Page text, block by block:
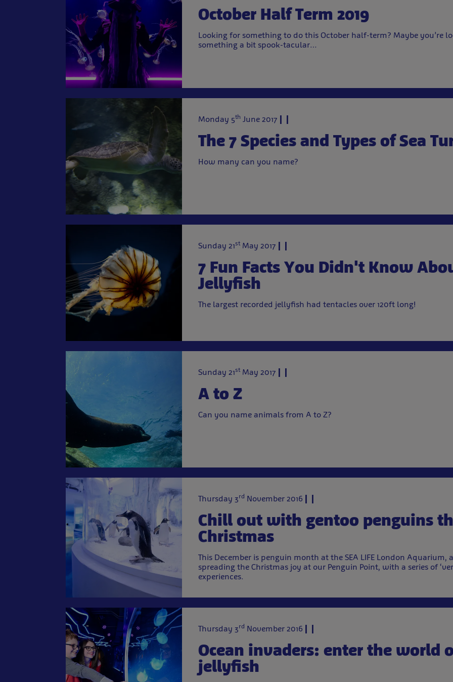
October Half Term 2019
Looking for something to do this October half-term? Maybe you’re
something a bit spook-tacular…
Monday 5th June 2017
The 7 Species and Types of Sea
How many can you name?
Sunday 21st May 2017
7 Fun Facts You Didn't Know
Jellyfish
The largest recorded jellyfish had tentacles over 120ft long!
Sunday 21st May 2017
A to Z
Can you name animals from A to Z?
Thursday 3rd November 2016
Chill out with gentoo penguins
Christmas
This December is penguin month at the SEA LIFE London Aquarium,
spreading the Christmas joy at our Penguin Point, with a series of
experiences.
Thursday 3rd November 2016
Ocean invaders: enter the world
jellyfish